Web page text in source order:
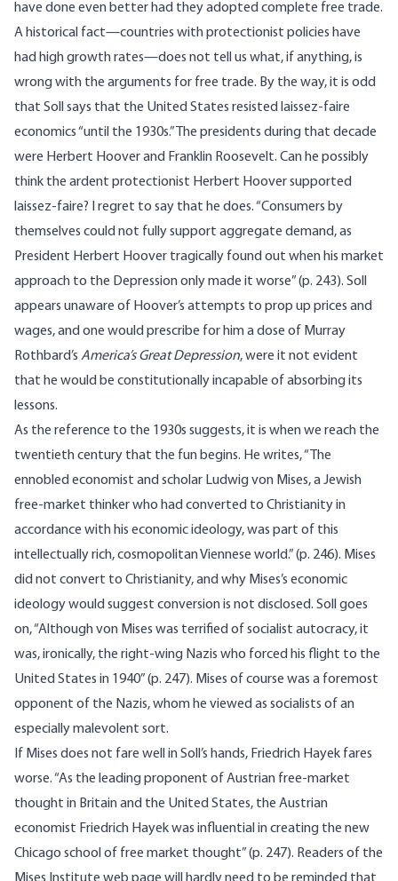
have done even better had they adopted complete free trade.
A historical fact—countries with protectionist policies have
had high growth rates—does not tell us what, if anything, is
wrong with the arguments for free trade. By the way, it is odd
that Soll says that the United States resisted laissez-faire
economics “until the 1930s.” The presidents during that decade
were Herbert Hoover and Franklin Roosevelt. Can he possibly
think the ardent protectionist Herbert Hoover supported
laissez-faire? I regret to say that he does. “Consumers by
themselves could not fully support aggregate demand, as
President Herbert Hoover tragically found out when his market
approach to the Depression only made it worse” (p. 243). Soll
appears unaware of Hoover’s attempts to prop up prices and
wages, and one would prescribe for him a dose of Murray
Rothbard’s America’s Great Depression, were it not evident
that he would be constitutionally incapable of absorbing its
lessons.
As the reference to the 1930s suggests, it is when we reach the
twentieth century that the fun begins. He writes, “The
ennobled economist and scholar Ludwig von Mises, a Jewish
free-market thinker who had converted to Christianity in
accordance with his economic ideology, was part of this
intellectually rich, cosmopolitan Viennese world.” (p. 246). Mises
did not convert to Christianity, and why Mises’s economic
ideology would suggest conversion is not disclosed. Soll goes
on, “Although von Mises was terrified of socialist autocracy, it
was, ironically, the right-wing Nazis who forced his flight to the
United States in 1940” (p. 247). Mises of course was a foremost
opponent of the Nazis, whom he viewed as socialists of an
especially malevolent sort.
If Mises does not fare well in Soll’s hands, Friedrich Hayek fares
worse. “As the leading proponent of Austrian free-market
thought in Britain and the United States, the Austrian
economist Friedrich Hayek was influential in creating the new
Chicago school of free market thought” (p. 247). Readers of the